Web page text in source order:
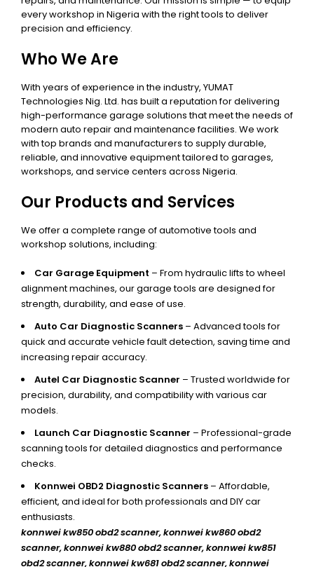
every workshop in Nigeria with the right tools to deliver
precision and efficiency.
Who We Are
With years of experience in the industry, YUMAT
Technologies Nig. Ltd. has built a reputation for delivering
high-performance garage solutions that meet the needs of
modern auto repair and maintenance facilities. We work
with top brands and manufacturers to supply durable,
reliable, and innovative equipment tailored to garages,
workshops, and service centers across Nigeria.
Our Products and Services
We offer a complete range of automotive tools and
workshop solutions, including:
Car Garage Equipment – From hydraulic lifts to wheel
alignment machines, our garage tools are designed for
strength, durability, and ease of use.
Auto Car Diagnostic Scanners – Advanced tools for
quick and accurate vehicle fault detection, saving time and
increasing repair accuracy.
Autel Car Diagnostic Scanner – Trusted worldwide for
precision, durability, and compatibility with various car
models.
Launch Car Diagnostic Scanner – Professional-grade
scanning tools for detailed diagnostics and performance
checks.
Konnwei OBD2 Diagnostic Scanners – Affordable,
efficient, and ideal for both professionals and DIY car
enthusiasts.
konnwei kw850 obd2 scanner,konnwei kw860 obd2
scanner, konnwei kw880 obd2 scanner, konnwei kw851
obd2 scanner, konnwei kw681 obd2 scanner, konnwei